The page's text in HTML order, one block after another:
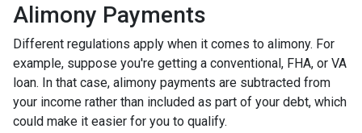
Alimony Payments
Different regulations apply when it comes to alimony. For
example, suppose you're getting a conventional, FHA, or VA
loan. In that case, alimony payments are subtracted from
your income rather than included as part of your debt, which
could make it easier for you to qualify.